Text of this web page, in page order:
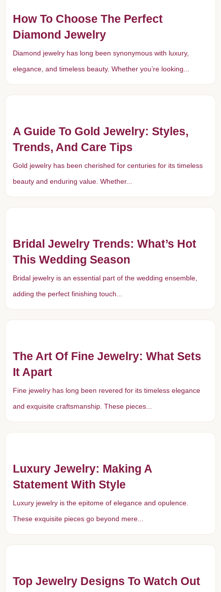
How To Choose The Perfect
Diamond Jewelry
Diamond jewelry has long been synonymous with luxury,
elegance, and timeless beauty. Whether you’re looking...
A Guide To Gold Jewelry: Styles,
Trends, And Care Tips
Gold jewelry has been cherished for centuries for its timeless
beauty and enduring value. Whether...
Bridal Jewelry Trends: What’s Hot
This Wedding Season
Bridal jewelry is an essential part of the wedding ensemble,
adding the perfect finishing touch...
The Art Of Fine Jewelry: What Sets
It Apart
Fine jewelry has long been revered for its timeless elegance
and exquisite craftsmanship. These pieces...
Luxury Jewelry: Making A
Statement With Style
Luxury jewelry is the epitome of elegance and opulence.
These exquisite pieces go beyond mere...
Top Jewelry Designs To Watch Out